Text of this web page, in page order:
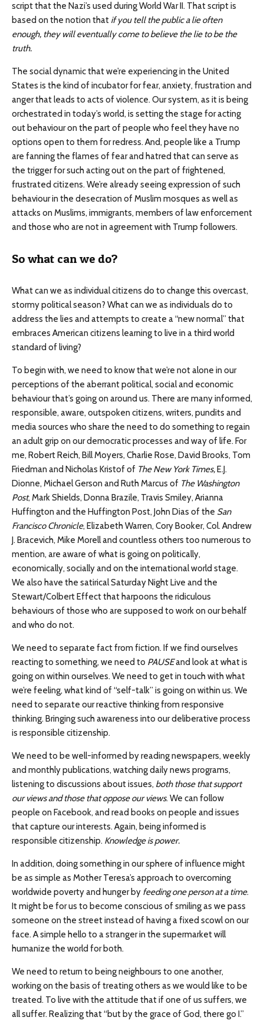
script that the Nazi’s used during World War II. That script is
based on the notion that if you tell the public a lie often
enough, they will eventually come to believe the lie to be the
truth.
The social dynamic that we’re experiencing in the United
States is the kind of incubator for fear, anxiety, frustration and
anger that leads to acts of violence. Our system, as it is being
orchestrated in today’s world, is setting the stage for acting
out behaviour on the part of people who feel they have no
options open to them for redress. And, people like a Trump
are fanning the flames of fear and hatred that can serve as
the trigger for such acting out on the part of frightened,
frustrated citizens. We’re already seeing expression of such
behaviour in the desecration of Muslim mosques as well as
attacks on Muslims, immigrants, members of law enforcement
and those who are not in agreement with Trump followers.
So what can we do?
What can we as individual citizens do to change this overcast,
stormy political season? What can we as individuals do to
address the lies and attempts to create a “new normal” that
embraces American citizens learning to live in a third world
standard of living?
To begin with, we need to know that we’re not alone in our
perceptions of the aberrant political, social and economic
behaviour that’s going on around us. There are many informed,
responsible, aware, outspoken citizens, writers, pundits and
media sources who share the need to do something to regain
an adult grip on our democratic processes and way of life. For
me, Robert Reich, Bill Moyers, Charlie Rose, David Brooks, Tom
Friedman and Nicholas Kristof of The New York Times,E.J.
Dionne, Michael Gerson and Ruth Marcus of The Washington
Post, Mark Shields, Donna Brazile, Travis Smiley, Arianna
Huffington and the Huffington Post, John Dias of the San
Francisco Chronicle, Elizabeth Warren, Cory Booker, Col. Andrew
J. Bracevich, Mike Morell and countless others too numerous to
mention, are aware of what is going on politically,
economically, socially and on the international world stage.
We also have the satirical Saturday Night Live and the
Stewart/Colbert Effect that harpoons the ridiculous
behaviours of those who are supposed to work on our behalf
and who do not.
We need to separate fact from fiction. If we find ourselves
reacting to something, we need to PAUSEand look at what is
going on within ourselves. We need to get in touch with what
we’re feeling, what kind of “self-talk” is going on within us. We
need to separate our reactive thinking from responsive
thinking. Bringing such awareness into our deliberative process
is responsible citizenship.
We need to be well-informed by reading newspapers, weekly
and monthly publications, watching daily news programs,
listening to discussions about issues, both those that support
our views and those that oppose our views. We can follow
people on Facebook, and read books on people and issues
that capture our interests. Again, being informed is
responsible citizenship. Knowledge is power.
In addition, doing something in our sphere of influence might
be as simple as Mother Teresa’s approach to overcoming
worldwide poverty and hunger by feeding one person at a time.
It might be for us to become conscious of smiling as we pass
someone on the street instead of having a fixed scowl on our
face. A simple hello to a stranger in the supermarket will
humanize the world for both.
We need to return to being neighbours to one another,
working on the basis of treating others as we would like to be
treated. To live with the attitude that if one of us suffers, we
all suffer. Realizing that “but by the grace of God, there go I.”